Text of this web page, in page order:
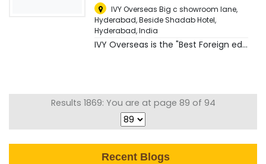
IVY Overseas Big c showroom lane,
Hyderabad, Beside Shadab Hotel,
Hyderabad, India
IVY Overseas is the "Best Foreign ed...
Results 1869: You are at page 89 of 94
Recent Blogs